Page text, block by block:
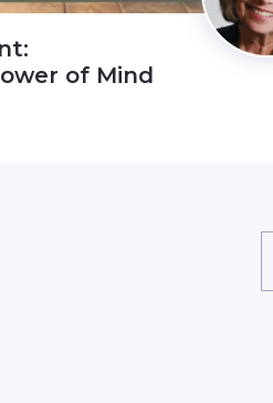
of Mind